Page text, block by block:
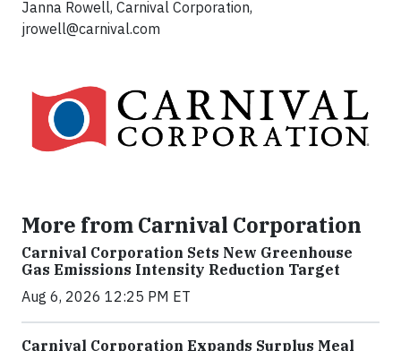
Janna Rowell, Carnival Corporation,
jrowell@carnival.com
More from Carnival Corporation
Carnival Corporation Sets New Greenhouse
Gas Emissions Intensity Reduction Target
Aug 6, 2026 12:25 PM ET
Carnival Corporation Expands Surplus Meal